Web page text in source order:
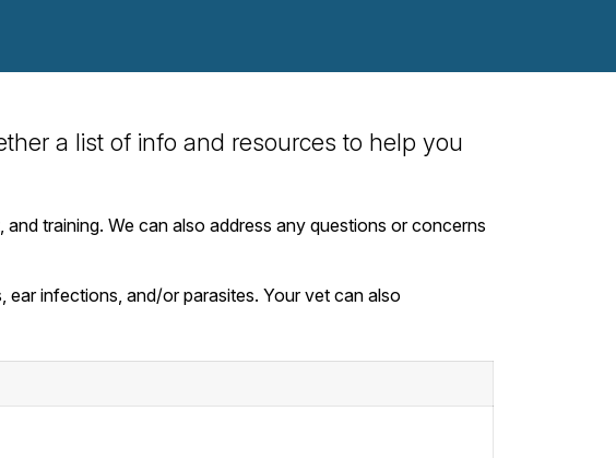
a list of info and resources to help you
training. We can also address any questions or concerns
infections, and/or parasites. Your vet can also